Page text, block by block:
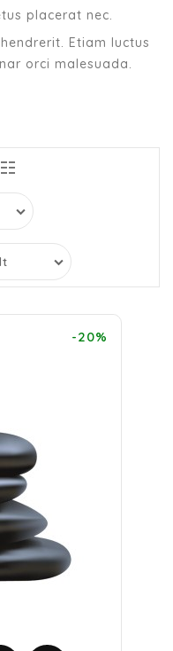
placerat nec.
Etiam luctus
orci malesuada.
-20%